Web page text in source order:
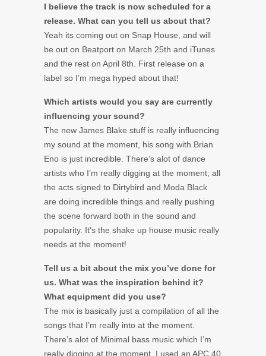
I believe the track is now scheduled for a
release. What can you tell us about that?
Yeah its coming out on Snap House, and will
be out on Beatport on March 25th and iTunes
and the rest on April 8th. First release on a
label so I’m mega hyped about that!
Which artists would you say are currently
influencing your sound?
The new James Blake stuff is really influencing
my sound at the moment, his song with Brian
Eno is just incredible. There’s alot of dance
artists who I’m really digging at the moment; all
the acts signed to Dirtybird and Moda Black
are doing incredible things and really pushing
the scene forward both in the sound and
popularity. It’s the shake up house music really
needs at the moment!
Tell us a bit about the mix you’ve done for
us. What was the inspiration behind it?
What equipment did you use?
The mix is basically just a compilation of all the
songs that I’m really into at the moment.
There’s alot of Minimal bass music which I’m
really digging at the moment. I used an APC 40